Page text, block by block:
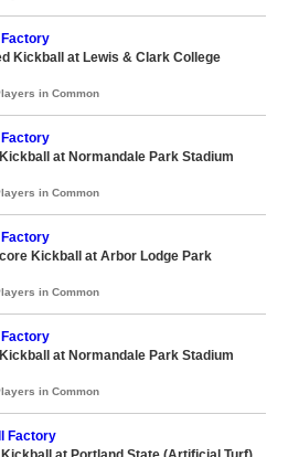
Kickball at Lewis & Clark College
in Common
at Normandale Park Stadium
in Common
Kickball at Arbor Lodge Park
in Common
at Normandale Park Stadium
in Common
Factory